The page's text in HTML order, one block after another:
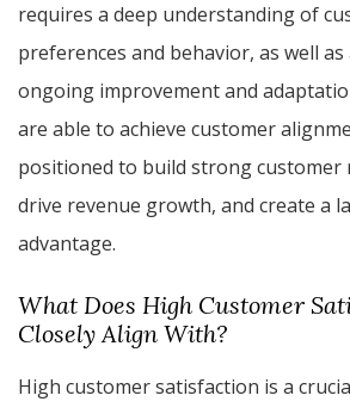
requires a deep understanding of
preferences and behavior, as well
ongoing improvement and
are able to achieve customer
positioned to build strong customer
drive revenue growth, and create a
advantage.
What Does High Customer
Closely Align With?
High customer satisfaction is a